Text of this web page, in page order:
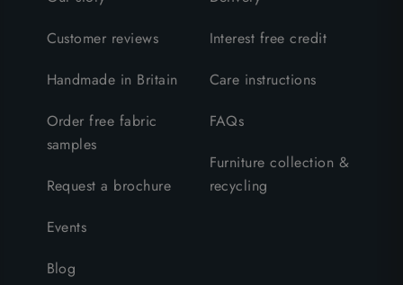
Customer reviews
Handmade in Britain
Order free fabric
samples
Request a brochure
Events
Blog
Interest free credit
Care instructions
FAQs
Furniture collection &
recycling